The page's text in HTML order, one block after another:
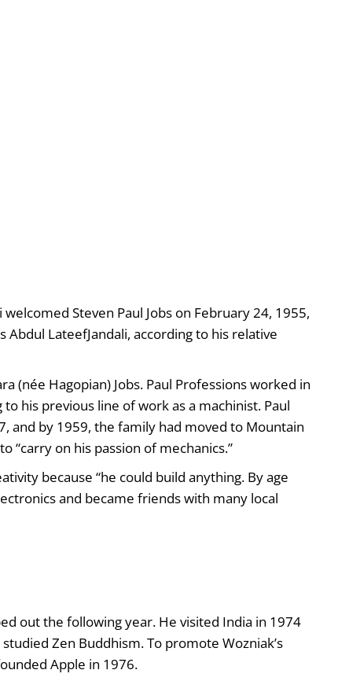
Steven Paul Jobs on February 24, 1955,
Abdul LateefJandali, according to his relative
(née Hagopian) Jobs. Paul Professions worked in
his previous line of work as a machinist. Paul
and by 1959, the family had moved to Mountain
“carry on his passion of mechanics.”
because “he could build anything. By age
and became friends with many local
out the following year. He visited India in 1974
Zen Buddhism. To promote Wozniak’s
Apple in 1976.